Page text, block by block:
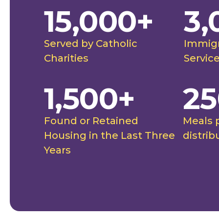
Served by Catholic
Charities
15,000+
Found or Retained
Housing in the Last Three
Years
1,500+
Meals
Catholic Charities
to
future,
futures."